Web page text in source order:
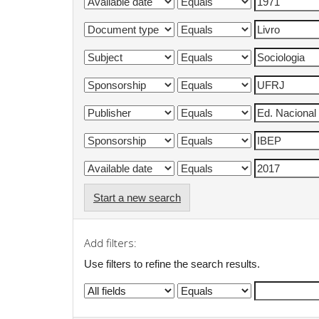
Start a new search
Add filters:
Use filters to refine the search results.